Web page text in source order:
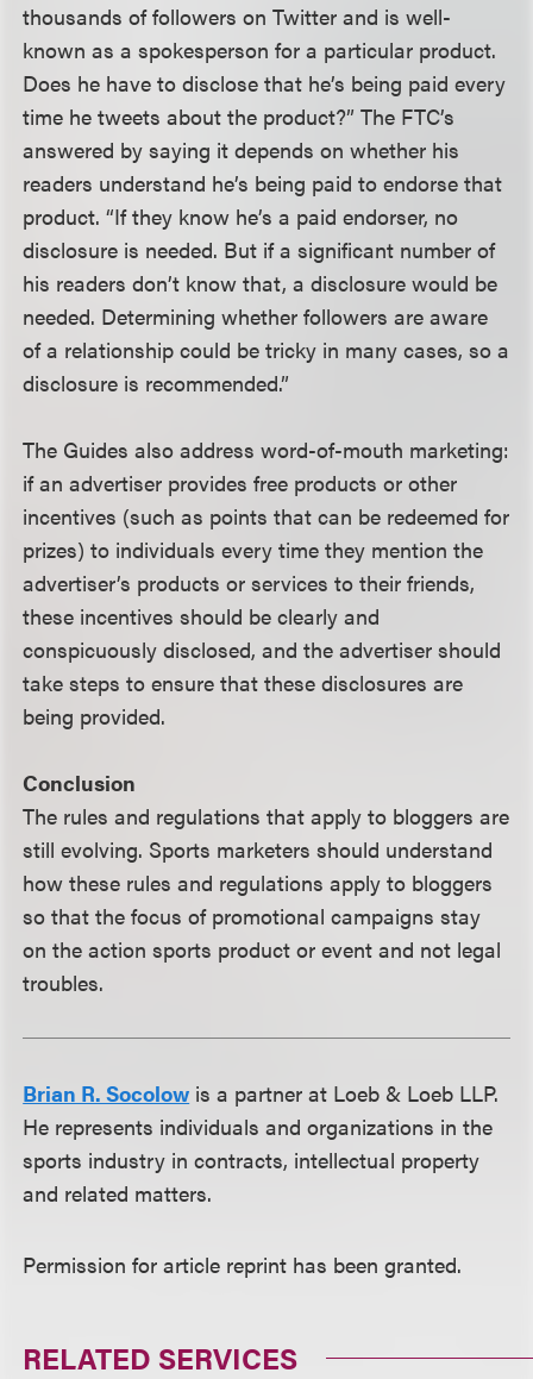
thousands of followers on Twitter and is well-
known as a spokesperson for a particular product.
Does he have to disclose that he’s being paid every
time he tweets about the product?” The FTC’s
answered by saying it depends on whether his
readers understand he’s being paid to endorse that
product. “If they know he’s a paid endorser, no
disclosure is needed. But if a significant number of
his readers don’t know that, a disclosure would be
needed. Determining whether followers are aware
of a relationship could be tricky in many cases, so a
disclosure is recommended.”
The Guides also address word-of-mouth marketing:
if an advertiser provides free products or other
incentives (such as points that can be redeemed for
prizes) to individuals every time they mention the
advertiser’s products or services to their friends,
these incentives should be clearly and
conspicuously disclosed, and the advertiser should
take steps to ensure that these disclosures are
being provided.
Conclusion
The rules and regulations that apply to bloggers are
still evolving. Sports marketers should understand
how these rules and regulations apply to bloggers
so that the focus of promotional campaigns stay
on the action sports product or event and not legal
troubles.
Brian R. Socolow is a partner at Loeb & Loeb LLP.
He represents individuals and organizations in the
sports industry in contracts, intellectual property
and related matters.
Permission for article reprint has been granted.
RELATED SERVICES